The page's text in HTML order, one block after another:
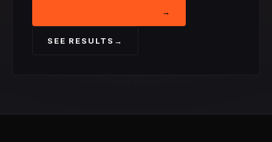
→
SEE RESULTS →